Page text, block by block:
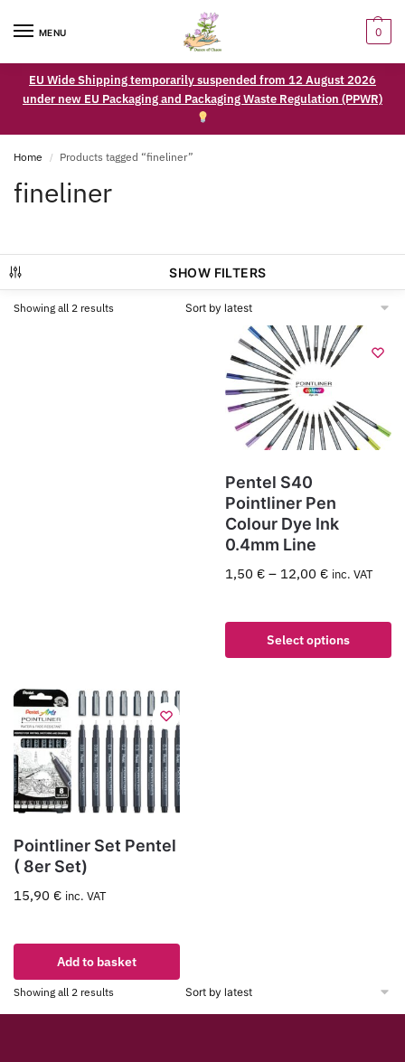
MENU 0
EU Wide Shipping temporarily suspended from 12 August 2026
under new EU Packaging and Packaging Waste Regulation (PPWR)
Home / Products tagged “fineliner”
fineliner
SHOW FILTERS
Showing all 2 results
Pentel S40
Pointliner Pen
Colour Dye Ink
0.4mm Line
1,50 € – 12,00 € inc. VAT
Select options
Pointliner Set Pentel
( 8er Set)
15,90 € inc. VAT
Add to basket
Showing all 2 results